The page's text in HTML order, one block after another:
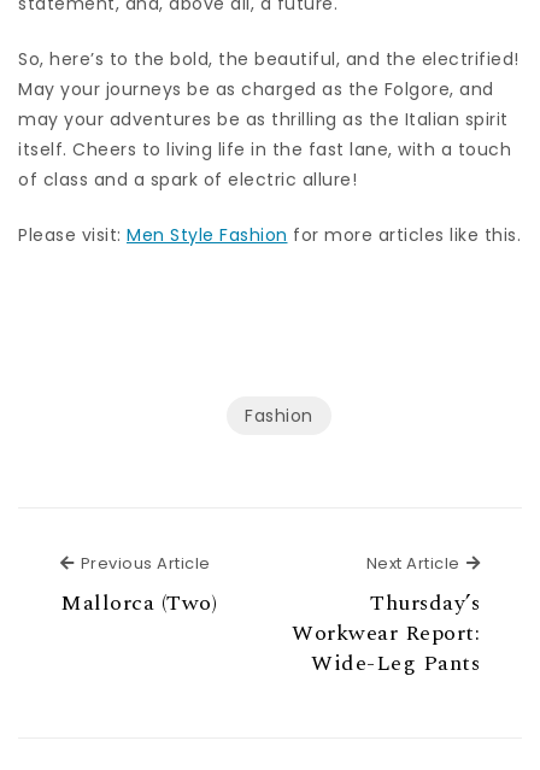
So, here’s to the bold, the beautiful, and the electrified!
May your journeys be as charged as the Folgore, and
may your adventures be as thrilling as the Italian spirit
itself. Cheers to living life in the fast lane, with a touch
of class and a spark of electric allure!
Please visit: Men Style Fashion for more articles like this.
Fashion
Previous Article
Mallorca (Two)
Next Article Next
Thursday’s
Workwear Report:
Wide-Leg Pants